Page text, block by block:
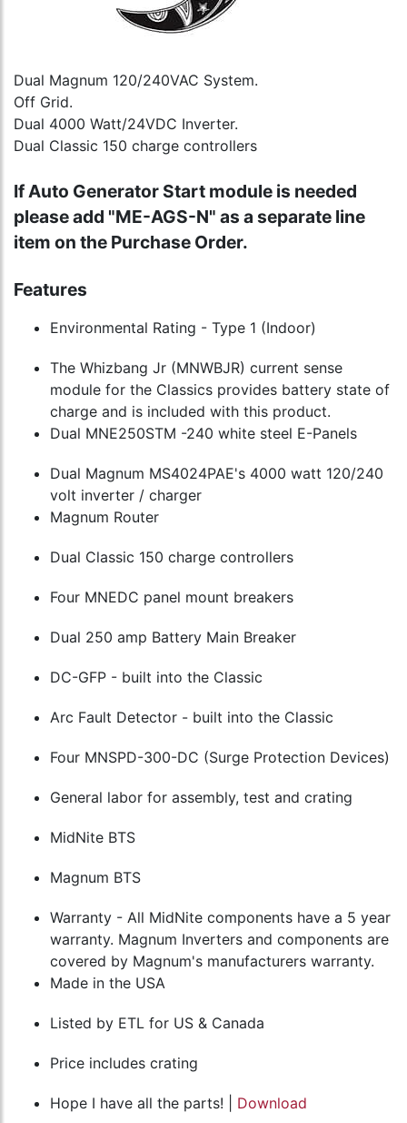
Dual Magnum 120/240VAC System.
Off Grid.
Dual 4000 Watt/24VDC Inverter.
Dual Classic 150 charge controllers
If Auto Generator Start module is needed
please add "ME-AGS-N" as a separate line
item on the Purchase Order.
Features
Environmental Rating - Type 1 (Indoor)
The Whizbang Jr (MNWBJR) current sense
module for the Classics provides battery state of
charge and is included with this product.
Dual MNE250STM -240 white steel E-Panels
Dual Magnum MS4024PAE's 4000 watt 120/240
volt inverter / charger
Magnum Router
Dual Classic 150 charge controllers
Four MNEDC panel mount breakers
Dual 250 amp Battery Main Breaker
DC-GFP - built into the Classic
Arc Fault Detector - built into the Classic
Four MNSPD-300-DC (Surge Protection Devices)
General labor for assembly, test and crating
MidNite BTS
Magnum BTS
Warranty - All MidNite components have a 5 year
warranty. Magnum Inverters and components are
covered by Magnum's manufacturers warranty.
Made in the USA
Listed by ETL for US & Canada
Price includes crating
Hope I have all the parts! | Download